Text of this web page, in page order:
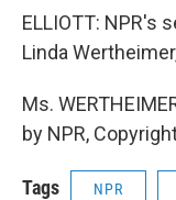
ELLIOTT: NPR's
Linda
Ms.
by NPR,
Tags NPR